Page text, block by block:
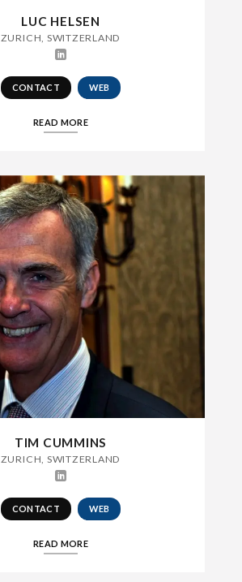
LUC HELSEN
ZURICH, SWITZERLAND
CONTACT WEB
READ MORE
TIM CUMMINS
ZURICH, SWITZERLAND
CONTACT WEB
READ MORE